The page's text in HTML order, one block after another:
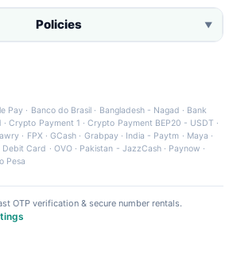
Policies ▼
Pay · Banco do Brasil · Bangladesh - Nagad · Bank
·Crypto Payment 1 ·Crypto Payment BEP20 - USDT ·
· FPX ·GCash · Grabpay· India - Paytm · Maya ·
Debit Card · OVO· Pakistan - JazzCash· Paynow ·
Pesa
OTP verification & secure number rentals.